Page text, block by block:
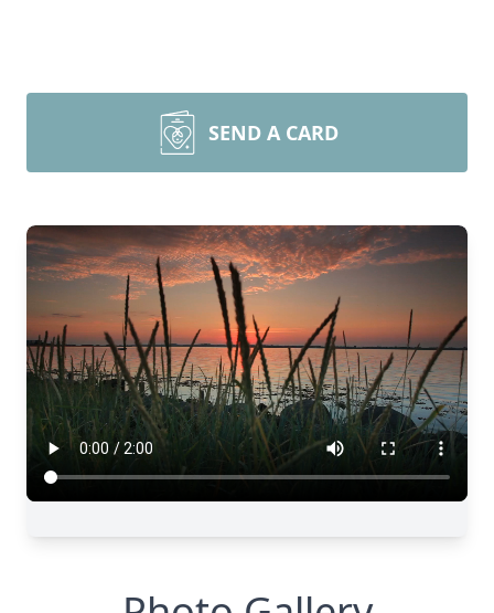
SEND A CARD